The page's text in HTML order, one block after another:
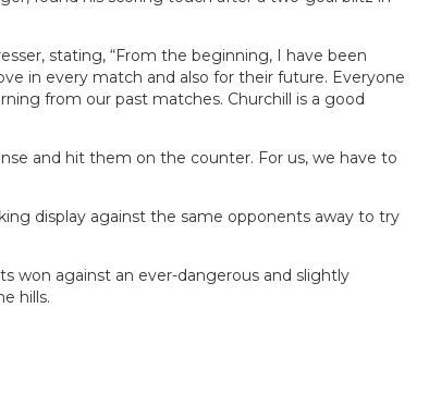
stating, “From the beginning, I have been
in every match and also for their future. Everyone
from our past matches. Churchill is a good
and hit them on the counter. For us, we have to
display against the same opponents away to try
won against an ever-dangerous and slightly
hills.